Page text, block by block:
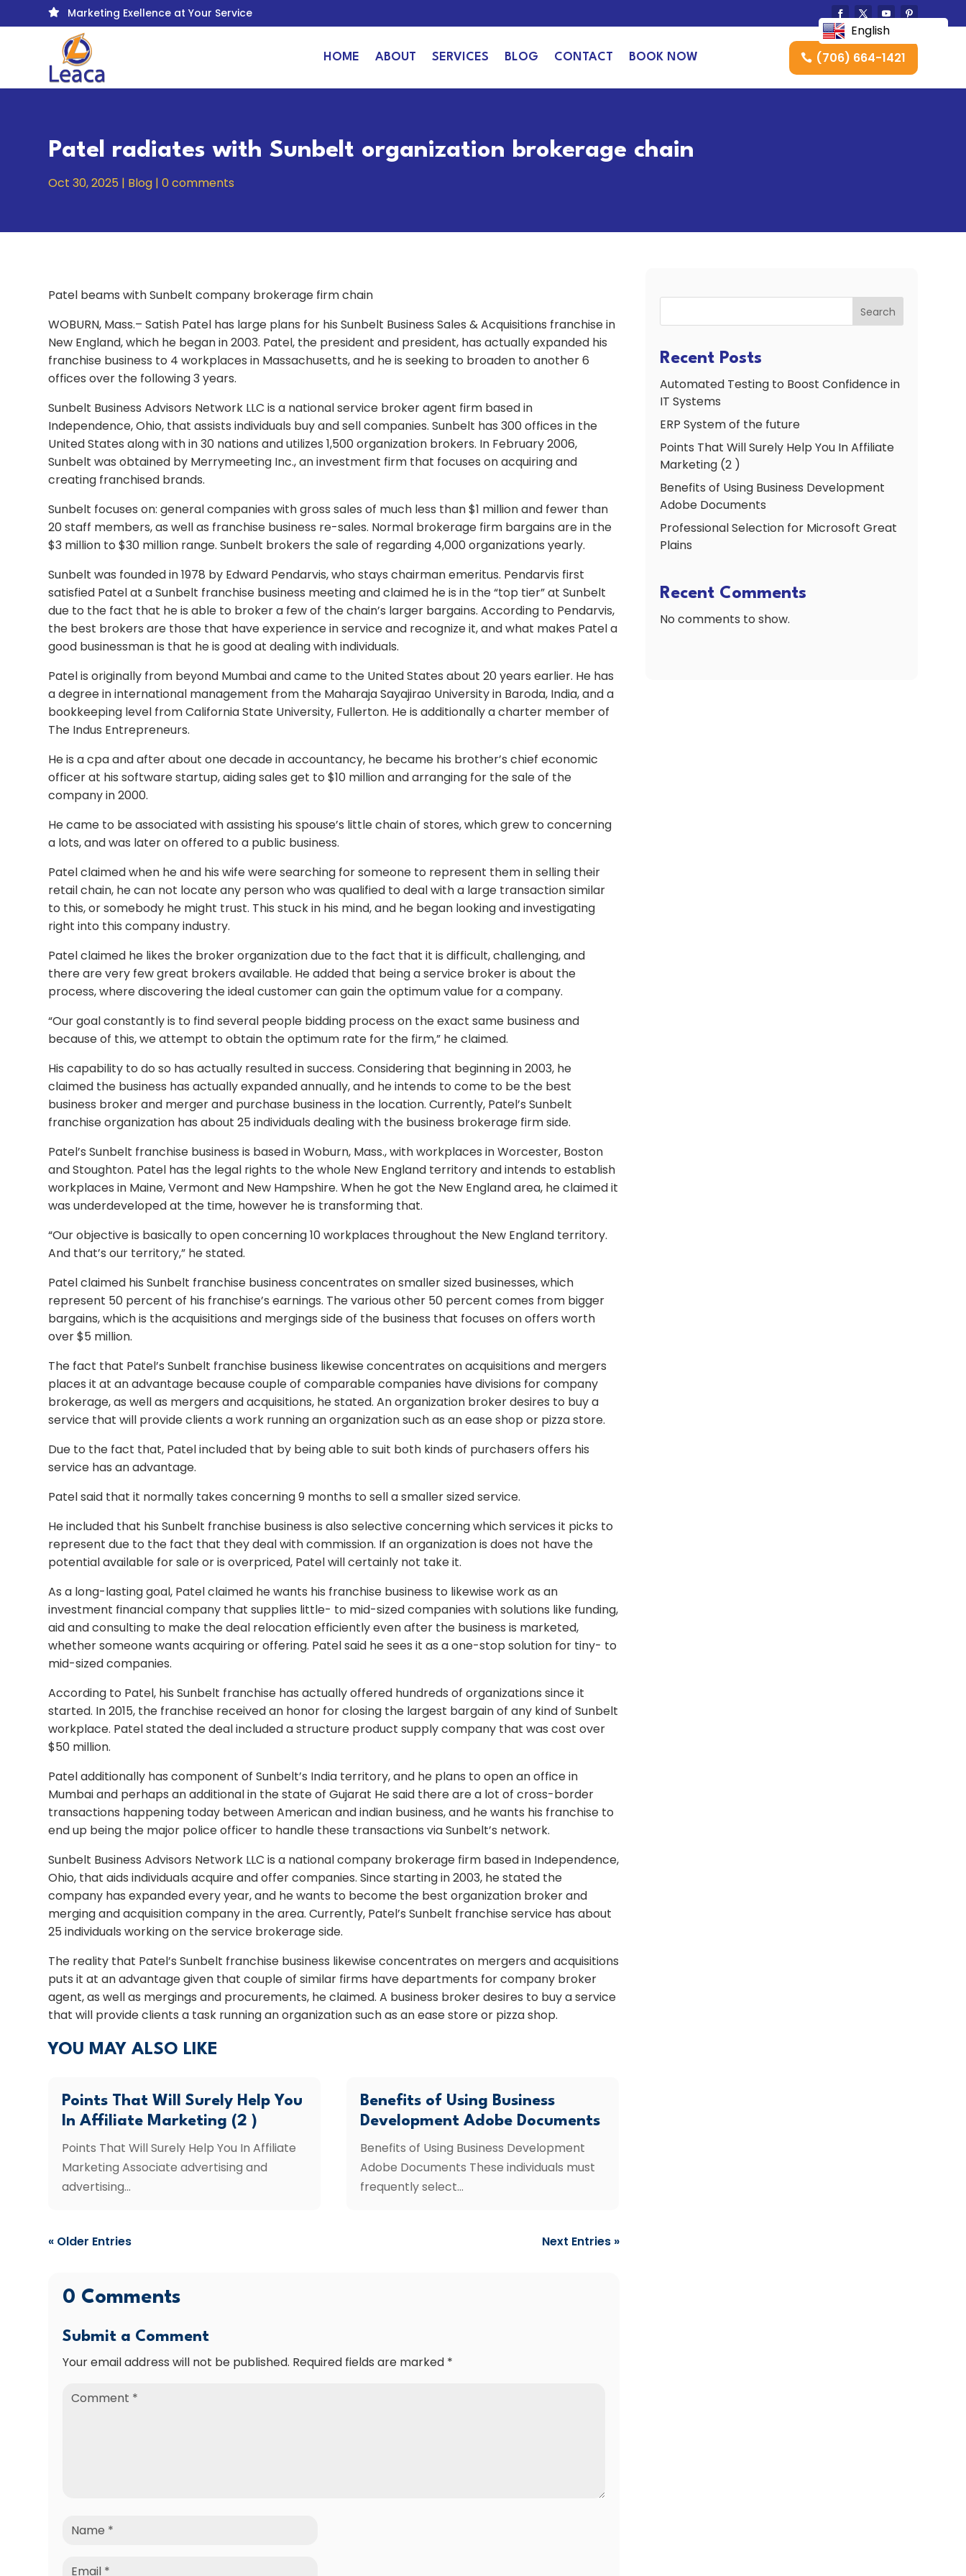
 Marketing Exellence at Your Service
HOME ABOUT SERVICES BLOG CONTACT BOOK NOW (706) 664-1421
Patel radiates with Sunbelt organization brokerage chain
Oct 30, 2025 | Blog |0 comments
Patel beams with Sunbelt company brokerage firm chain
WOBURN, Mass.– Satish Patel has large plans for his Sunbelt Business Sales & Acquisitions franchise in
New England, which he began in 2003. Patel, the president and president, has actually expanded his
franchise business to 4 workplaces in Massachusetts, and he is seeking to broaden to another 6
offices over the following 3 years.
Sunbelt Business Advisors Network LLC is a national service broker agent firm based in
Independence, Ohio, that assists individuals buy and sell companies. Sunbelt has 300 offices in the
United States along with in 30 nations and utilizes 1,500 organization brokers. In February 2006,
Sunbelt was obtained by Merrymeeting Inc., an investment firm that focuses on acquiring and
creating franchised brands.
Sunbelt focuses on: general companies with gross sales of much less than $1 million and fewer than
20 staff members, as well as franchise business re-sales. Normal brokerage firm bargains are in the
$3 million to $30 million range. Sunbelt brokers the sale of regarding 4,000 organizations yearly.
Sunbelt was founded in 1978 by Edward Pendarvis, who stays chairman emeritus. Pendarvis first
satisfied Patel at a Sunbelt franchise business meeting and claimed he is in the “top tier” at Sunbelt
due to the fact that he is able to broker a few of the chain’s larger bargains. According to Pendarvis,
the best brokers are those that have experience in service and recognize it, and what makes Patel a
good businessman is that he is good at dealing with individuals.
Patel is originally from beyond Mumbai and came to the United States about 20 years earlier. He has
a degree in international management from the Maharaja Sayajirao University in Baroda, India, and a
bookkeeping level from California State University, Fullerton. He is additionally a charter member of
The Indus Entrepreneurs.
He is a cpa and after about one decade in accountancy, he became his brother’s chief economic
officer at his software startup, aiding sales get to $10 million and arranging for the sale of the
company in 2000.
He came to be associated with assisting his spouse’s little chain of stores, which grew to concerning
a lots, and was later on offered to a public business.
Patel claimed when he and his wife were searching for someone to represent them in selling their
retail chain, he can not locate any person who was qualified to deal with a large transaction similar
to this, or somebody he might trust. This stuck in his mind, and he began looking and investigating
right into this company industry.
Patel claimed he likes the broker organization due to the fact that it is difficult, challenging, and
there are very few great brokers available. He added that being a service broker is about the
process, where discovering the ideal customer can gain the optimum value for a company.
“Our goal constantly is to find several people bidding process on the exact same business and
because of this, we attempt to obtain the optimum rate for the firm,” he claimed.
His capability to do so has actually resulted in success. Considering that beginning in 2003, he
claimed the business has actually expanded annually, and he intends to come to be the best
business broker and merger and purchase business in the location. Currently, Patel’s Sunbelt
franchise organization has about 25 individuals dealing with the business brokerage firm side.
Patel’s Sunbelt franchise business is based in Woburn, Mass., with workplaces in Worcester, Boston
and Stoughton. Patel has the legal rights to the whole New England territory and intends to establish
workplaces in Maine, Vermont and New Hampshire. When he got the New England area, he claimed it
was underdeveloped at the time, however he is transforming that.
“Our objective is basically to open concerning 10 workplaces throughout the New England territory.
And that’s our territory,” he stated.
Patel claimed his Sunbelt franchise business concentrates on smaller sized businesses, which
represent 50 percent of his franchise’s earnings. The various other 50 percent comes from bigger
bargains, which is the acquisitions and mergings side of the business that focuses on offers worth
over $5 million.
The fact that Patel’s Sunbelt franchise business likewise concentrates on acquisitions and mergers
places it at an advantage because couple of comparable companies have divisions for company
brokerage, as well as mergers and acquisitions, he stated. An organization broker desires to buy a
service that will provide clients a work running an organization such as an ease shop or pizza store.
Due to the fact that, Patel included that by being able to suit both kinds of purchasers offers his
service has an advantage.
Patel said that it normally takes concerning 9 months to sell a smaller sized service.
He included that his Sunbelt franchise business is also selective concerning which services it picks to
represent due to the fact that they deal with commission. If an organization is does not have the
potential available for sale or is overpriced, Patel will certainly not take it.
As a long-lasting goal, Patel claimed he wants his franchise business to likewise work as an
investment financial company that supplies little- to mid-sized companies with solutions like funding,
aid and consulting to make the deal relocation efficiently even after the business is marketed,
whether someone wants acquiring or offering. Patel said he sees it as a one-stop solution for tiny- to
mid-sized companies.
According to Patel, his Sunbelt franchise has actually offered hundreds of organizations since it
started. In 2015, the franchise received an honor for closing the largest bargain of any kind of Sunbelt
workplace. Patel stated the deal included a structure product supply company that was cost over
$50 million.
Patel additionally has component of Sunbelt’s India territory, and he plans to open an office in
Mumbai and perhaps an additional in the state of Gujarat He said there are a lot of cross-border
transactions happening today between American and indian business, and he wants his franchise to
end up being the major police officer to handle these transactions via Sunbelt’s network.
Sunbelt Business Advisors Network LLC is a national company brokerage firm based in Independence,
Ohio, that aids individuals acquire and offer companies. Since starting in 2003, he stated the
company has expanded every year, and he wants to become the best organization broker and
merging and acquisition company in the area. Currently, Patel’s Sunbelt franchise service has about
25 individuals working on the service brokerage side.
The reality that Patel’s Sunbelt franchise business likewise concentrates on mergers and acquisitions
puts it at an advantage given that couple of similar firms have departments for company broker
agent, as well as mergings and procurements, he claimed. A business broker desires to buy a service
that will provide clients a task running an organization such as an ease store or pizza shop.
YOU MAY ALSO LIKE
Points That Will Surely Help You
In Affiliate Marketing (2 )
Points That Will Surely Help You In Affiliate
Marketing Associate advertising and
advertising...
Benefits of Using Business
Development Adobe Documents
Benefits of Using Business Development
Adobe Documents These individuals must
frequently select...
« Older Entries Next Entries »
0 Comments
Submit a Comment
Your email address will not be published. Required fields are marked *
Search
Recent Posts
Automated Testing to Boost Confidence in
IT Systems
ERP System of the future
Points That Will Surely Help You In Affiliate
Marketing (2 )
Benefits of Using Business Development
Adobe Documents
Professional Selection for Microsoft Great
Plains
Recent Comments
No comments to show.
English